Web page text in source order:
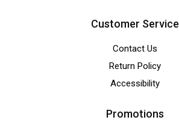
Customer Service
Contact Us
Return Policy
Accessibility
Promotions